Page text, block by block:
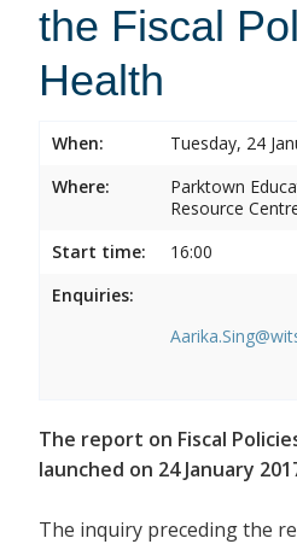
the Fiscal
Health
When:
Tuesday, 24
Where:
Parktown
Resource
Start time:
16:00
Enquiries:
The report on Fiscal
launched on 24 January
The inquiry preceding the